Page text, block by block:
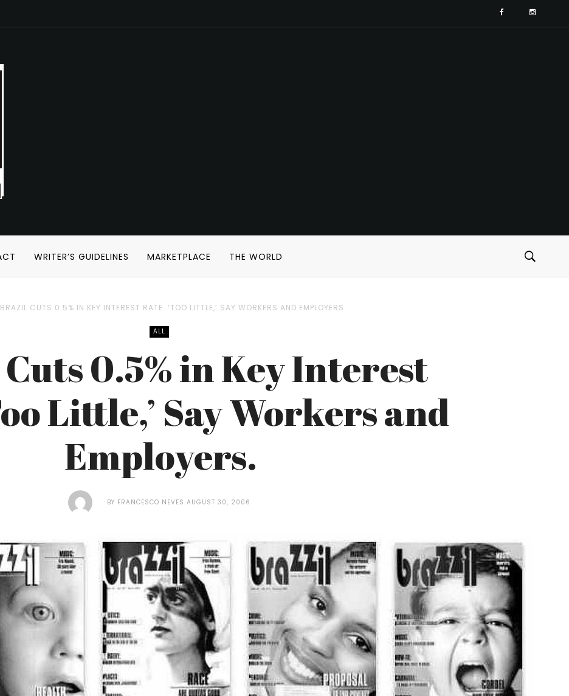
WRITER’S GUIDELINES MARKETPLACE THE WORLD
BRAZIL CUTS 0.5% IN KEY INTEREST RATE. ‘TOO LITTLE,’ SAY WORKERS AND EMPLOYERS.
ALL
0.5% in Key Interest
Little,’ Say Workers and
Employers.
BY FRANCESCO NEVES AUGUST 30, 2006